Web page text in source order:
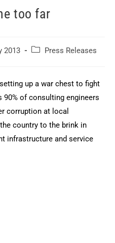
too far
2013 Press Releases
up a war chest to fight
90% of consulting engineers
corruption at local
country to the brink in
infrastructure and service